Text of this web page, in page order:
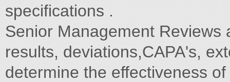
specifications .
Senior Management Reviews
results, deviations,CAPA's,
determine the effectiveness